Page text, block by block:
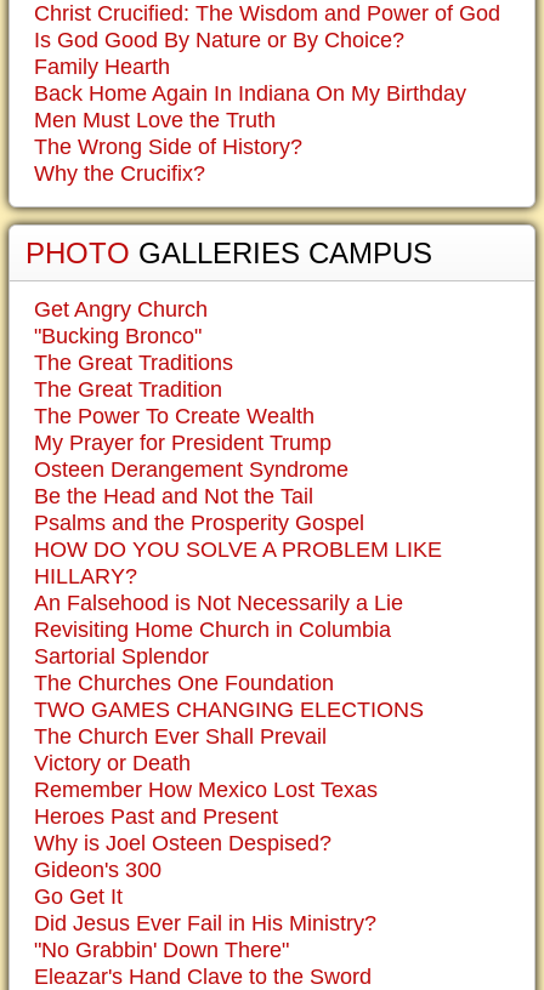
Christ Crucified: The Wisdom and Power of God
Is God Good By Nature or By Choice?
Family Hearth
Back Home Again In Indiana On My Birthday
Men Must Love the Truth
The Wrong Side of History?
Why the Crucifix?
PHOTO GALLERIES CAMPUS
Get Angry Church
"Bucking Bronco"
The Great Traditions
The Great Tradition
The Power To Create Wealth
My Prayer for President Trump
Osteen Derangement Syndrome
Be the Head and Not the Tail
Psalms and the Prosperity Gospel
HOW DO YOU SOLVE A PROBLEM LIKE
HILLARY?
An Falsehood is Not Necessarily a Lie
Revisiting Home Church in Columbia
Sartorial Splendor
The Churches One Foundation
TWO GAMES CHANGING ELECTIONS
The Church Ever Shall Prevail
Victory or Death
Remember How Mexico Lost Texas
Heroes Past and Present
Why is Joel Osteen Despised?
Gideon's 300
Go Get It
Did Jesus Ever Fail in His Ministry?
"No Grabbin' Down There"
Eleazar's Hand Clave to the Sword